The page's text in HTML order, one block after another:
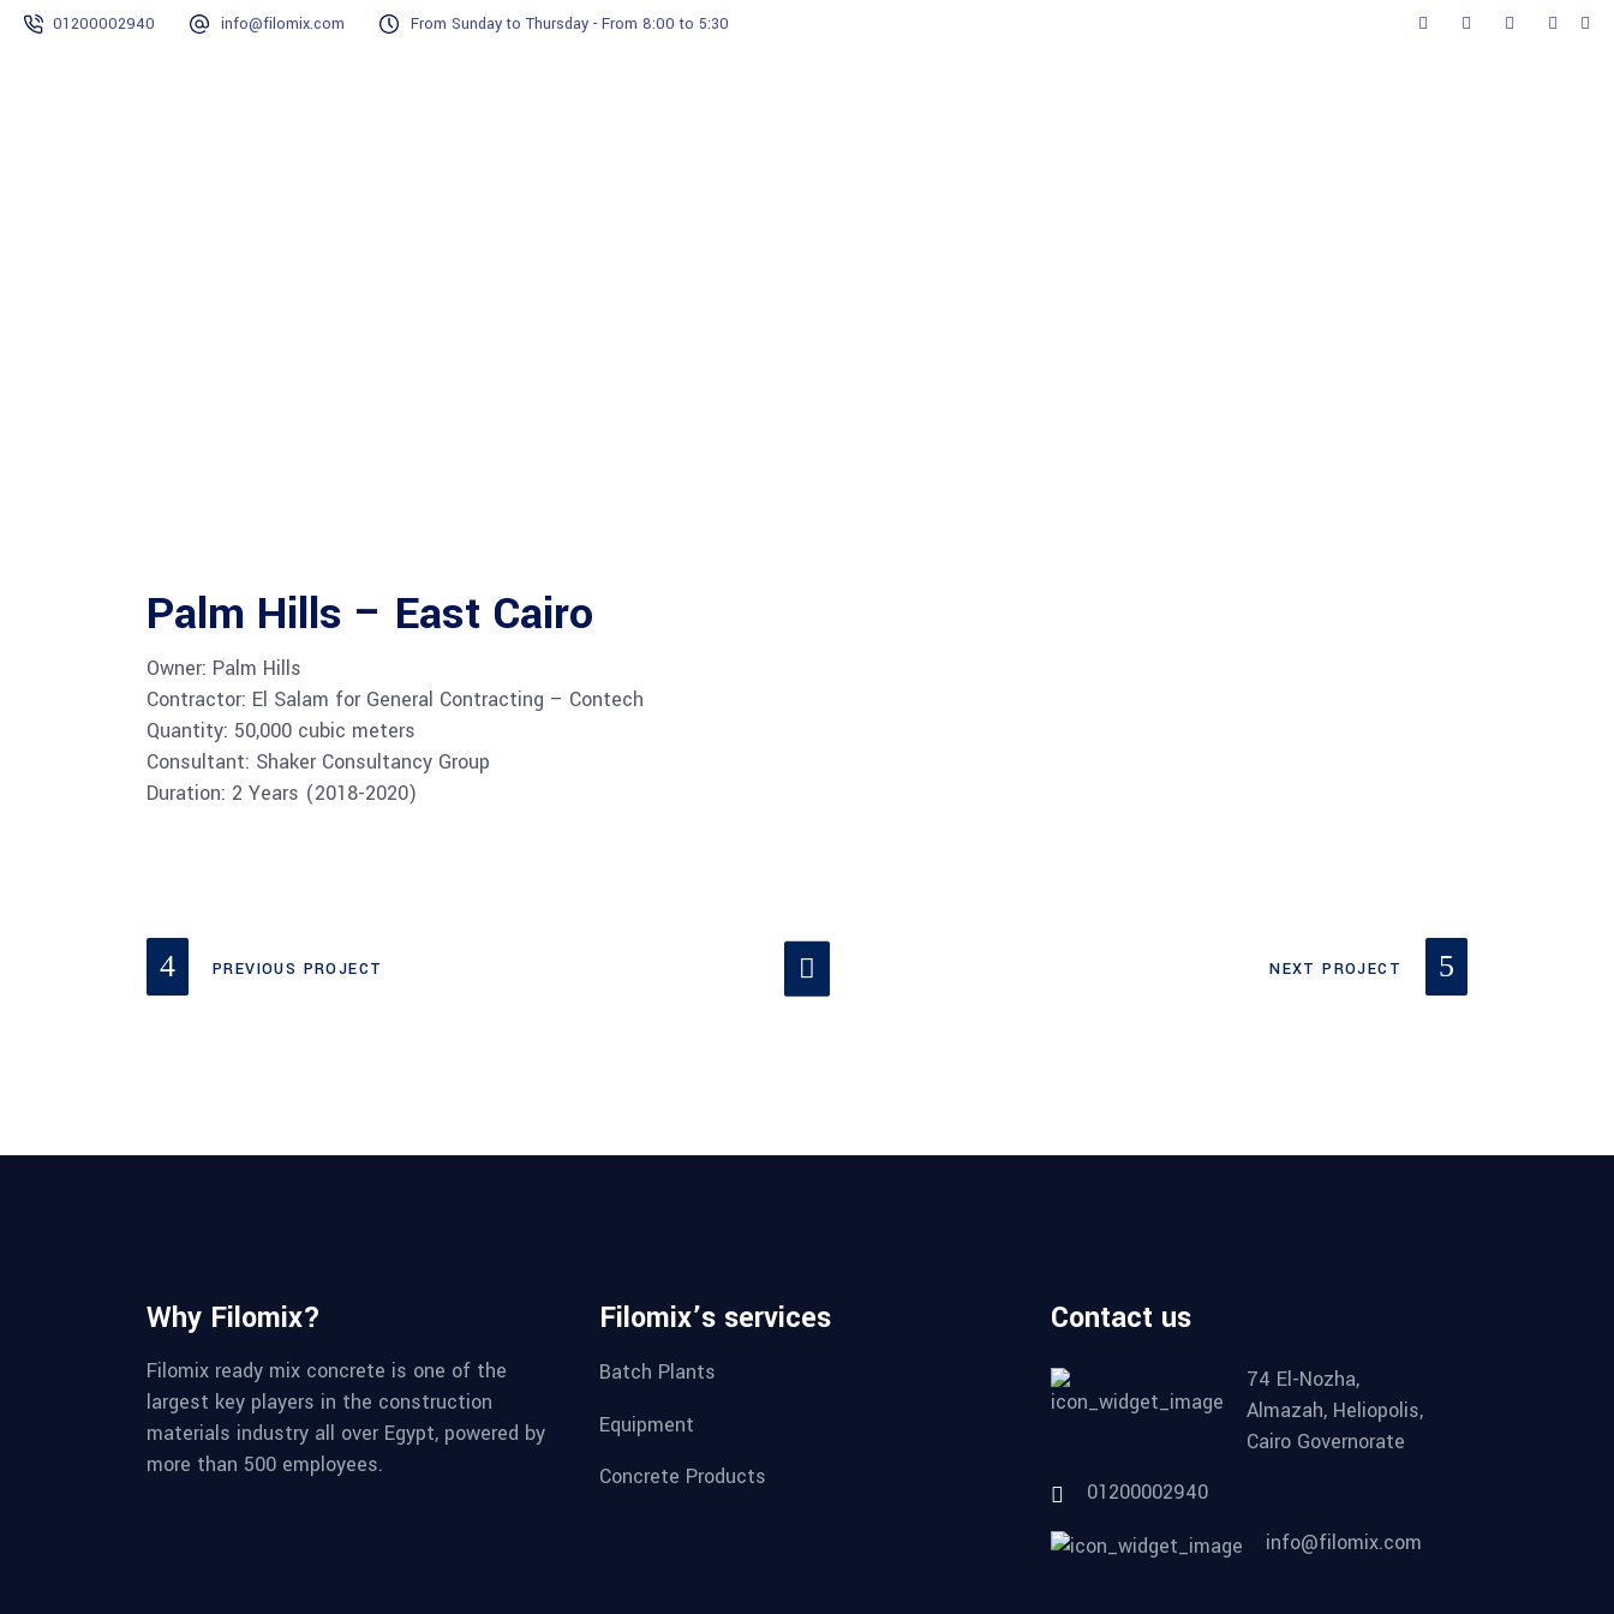
01200002940 info@filomix.com From Sunday to Thursday - From 8:00 to 5:30
Palm Hills – East Cairo
Owner: Palm Hills
Contractor: El Salam for General Contracting – Contech
Quantity: 50,000 cubic meters
Consultant: Shaker Consultancy Group
Duration: 2 Years (2018-2020)
PREVIOUS PROJECT NEXT PROJECT
Why Filomix?
Filomix ready mix concrete is one of the
largest key players in the construction
materials industry all over Egypt, powered by
more than 500 employees.
Filomix’s services
Batch Plants
Equipment
Concrete Products
Contact us
74 El-Nozha,
Almazah, Heliopolis,
Cairo Governorate
01200002940
info@filomix.com